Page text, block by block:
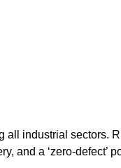
all industrial sectors.
and a ‘zero-defect’